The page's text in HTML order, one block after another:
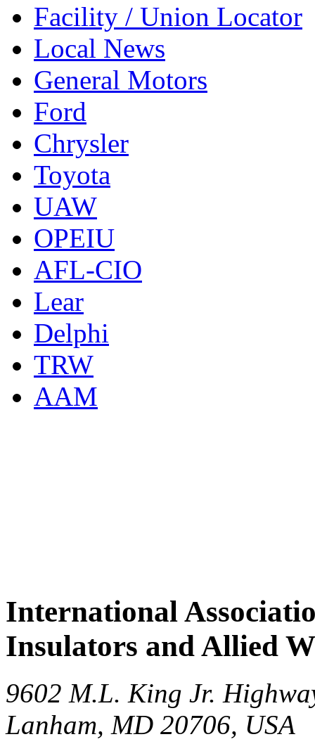
Facility / Union Locator
Local News
General Motors
Ford
Chrysler
Toyota
UAW
OPEIU
AFL-CIO
Lear
Delphi
TRW
AAM
International
Insulators and Allied
9602 M.L. King Jr.
Lanham, MD 20706, USA